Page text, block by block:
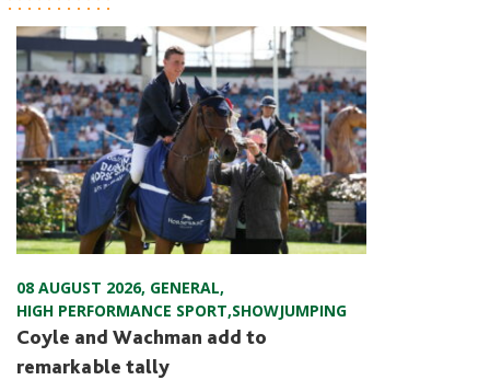
08 AUGUST 2026, GENERAL,
HIGH PERFORMANCE SPORT,SHOWJUMPING
Coyle and Wachman add to
remarkable tally